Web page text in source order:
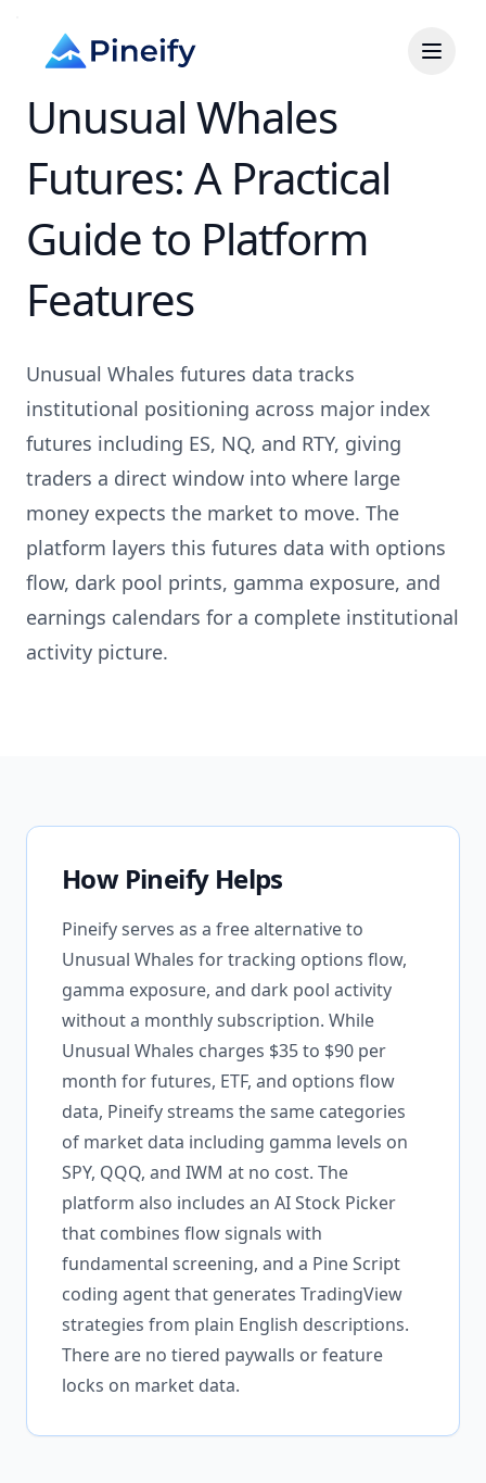
Unusual Whales
Futures: A Practical
Guide to Platform
Features
Unusual Whales futures data tracks
institutional positioning across major index
futures including ES, NQ, and RTY, giving
traders a direct window into where large
money expects the market to move. The
platform layers this futures data with options
flow, dark pool prints, gamma exposure, and
earnings calendars for a complete institutional
activity picture.
How Pineify Helps
Pineify serves as a free alternative to
Unusual Whales for tracking options flow,
gamma exposure, and dark pool activity
without a monthly subscription. While
Unusual Whales charges $35 to $90 per
month for futures, ETF, and options flow
data, Pineify streams the same categories
of market data including gamma levels on
SPY, QQQ, and IWM at no cost. The
platform also includes an AI Stock Picker
that combines flow signals with
fundamental screening, and a Pine Script
coding agent that generates TradingView
strategies from plain English descriptions.
There are no tiered paywalls or feature
locks on market data.